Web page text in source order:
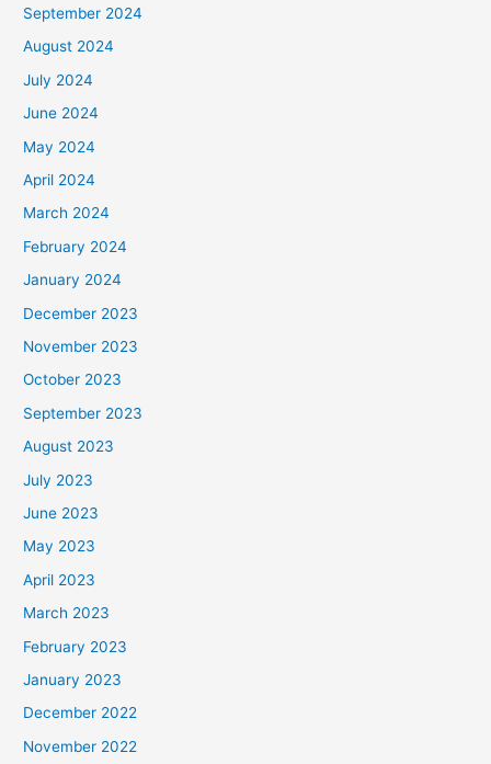
September 2024
August 2024
July 2024
June 2024
May 2024
April 2024
March 2024
February 2024
January 2024
December 2023
November 2023
October 2023
September 2023
August 2023
July 2023
June 2023
May 2023
April 2023
March 2023
February 2023
January 2023
December 2022
November 2022